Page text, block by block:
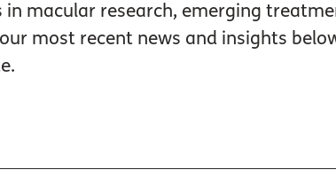
macular research, emerging
most recent news and insights